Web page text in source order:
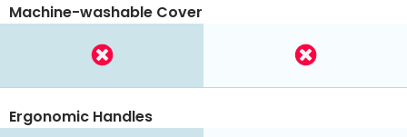
Machine-washable Cover
Ergonomic Handles